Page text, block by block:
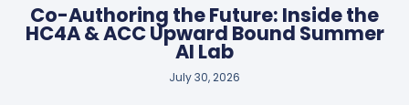
Co-Authoring the Future: Inside the
HC4A & ACC Upward Bound Summer
AI Lab
July 30, 2026